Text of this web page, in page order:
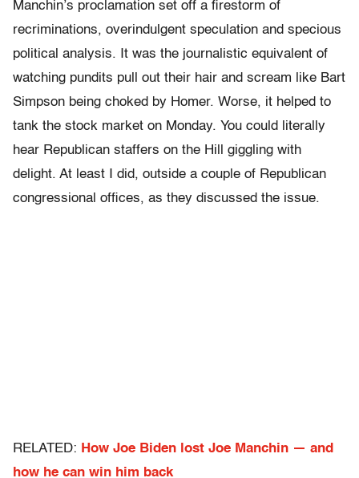
Manchin’s proclamation set off a firestorm of
recriminations, overindulgent speculation and specious
political analysis. It was the journalistic equivalent of
watching pundits pull out their hair and scream like Bart
Simpson being choked by Homer. Worse, it helped to
tank the stock market on Monday. You could literally
hear Republican staffers on the Hill giggling with
delight. At least I did, outside a couple of Republican
congressional offices, as they discussed the issue.
RELATED: How Joe Biden lost Joe Manchin — and
how he can win him back